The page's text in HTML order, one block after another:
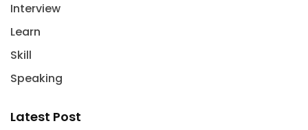
Interview
Learn
Skill
Speaking
Latest Post